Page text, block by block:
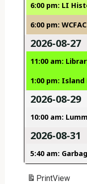
6:00 pm: LI
6:00 pm:
2026-08-27
11:00 am:
1:00 pm:
2026-08-29
10:00 am:
2026-08-31
5:40 am:
PrintView